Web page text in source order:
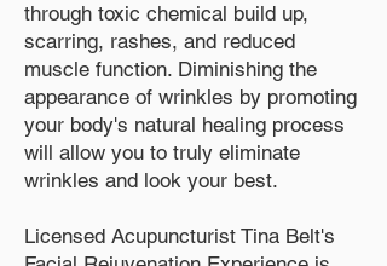
through toxic chemical build up,
scarring, rashes, and reduced
muscle function. Diminishing the
appearance of wrinkles by promoting
your body's natural healing process
will allow you to truly eliminate
wrinkles and look your best.
Licensed Acupuncturist Tina Belt's